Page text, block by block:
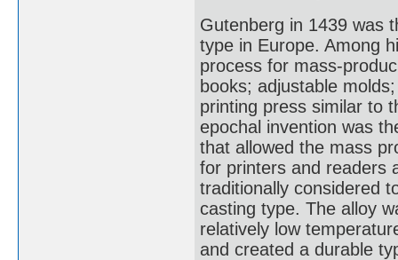
Gutenberg in 1439 was
type in Europe. Among
process for mass-
books; adjustable
printing press similar to
epochal invention was
that allowed the mass
for printers and readers
traditionally considered
casting type. The alloy
relatively low
and created a durable